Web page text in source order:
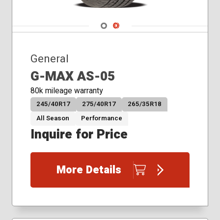
215/55R17
215/65R16
215/65R17
215/70R15
215/70R16
225/40R18
225/45R17
225/45R18
225/50R17
225/55R18
225/60R17
225/60R18
Navigate 1
Navigate 2
General
G-MAX AS-05
80k mileage warranty
245/40R17 275/40R17
265/35R18
All Season
Performance
Inquire for Price
More Details